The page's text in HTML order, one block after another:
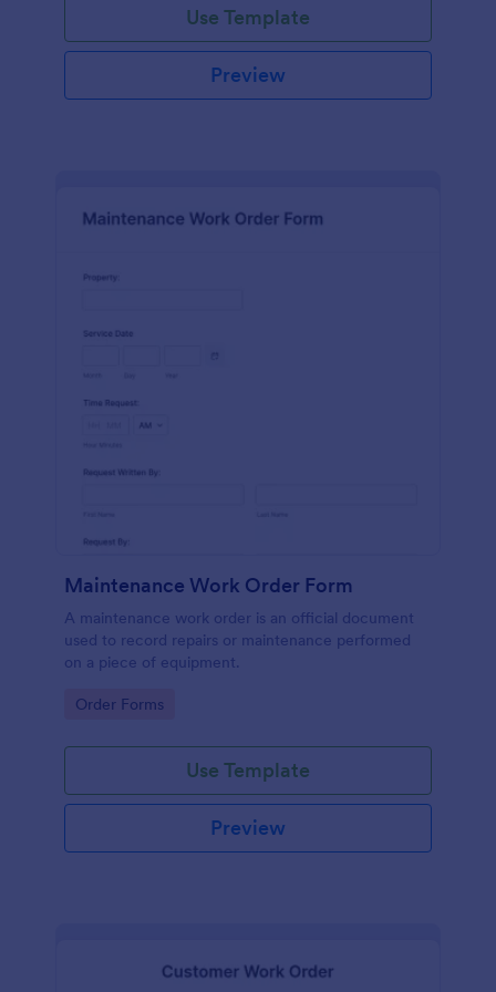
Use Template
Preview
Maintenance Work Order Form
A maintenance work order is an official document
used to record repairs or maintenance performed
on a piece of equipment.
Go to Category:
Order Forms
Use Template
Preview